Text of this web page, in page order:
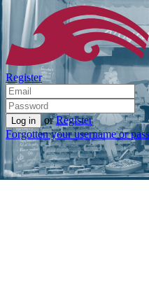
Register
or Register
Forgotten your username or